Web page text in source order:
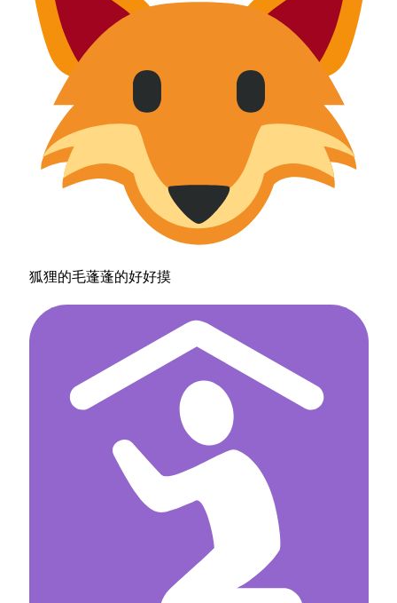
狐狸的毛蓬蓬的好好摸